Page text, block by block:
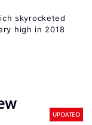
skyrocketed
high in 2018
UPDATED